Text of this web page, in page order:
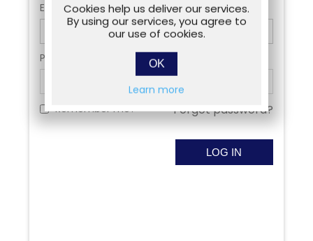
Email:
Password:
Remember me? Forgot password?
Cookies help us deliver our services.
By using our services, you agree to
our use of cookies.
OK
Learn more